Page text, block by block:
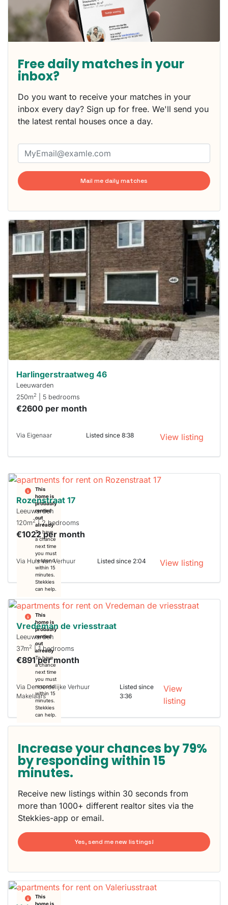
Free daily matches in your
inbox?
Do you want to receive your matches in your
inbox every day? Sign up for free. We'll send you
the latest rental houses once a day.
Mail me daily matches
This
probably
rented
out
already
To have
a chance
next time
you must
respond
within 15
minutes.
Stekkies
can help.
Harlingerstraatweg 46
Leeuwarden
250m2 | 5 bedrooms
€2600 per month
Via Eigenaar Listed since 8:38 View listing
This
home is
probably
rented
out
already
To have
a chance
next time
you must
respond
within 15
minutes.
Stekkies
can help.
Rozenstraat 17
Leeuwarden
120m2| 2 bedrooms
€1022 per month
Via Huis Van Verhuur Listed since 2:04 View listing
This
home is
probably
rented
out
already
To have
a chance
next time
you must
respond
within 15
minutes.
Stekkies
can help.
Vredeman de vriesstraat
Leeuwarden
37m2 | 1 bedrooms
€891 per month
Via Denoordelijke Verhuur
Makelaars
Listed since
3:36
View
listing
Increase your chances by 79%
by responding within 15
minutes.
Receive new listings within 30 seconds from
more than 1000+ different realtor sites via the
Stekkies-app or email.
Yes, send me new listings!
This
home is